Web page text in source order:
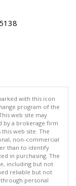
with this icon
program of the
web site may
by a brokerage firm
web site. The
non-commercial
than to identify
in purchasing. The
including but not
reliable but not
personal